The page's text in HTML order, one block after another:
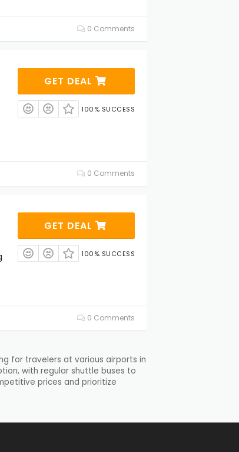
0 Comments
GET DEAL
100% SUCCESS
0 Comments
GET DEAL
100% SUCCESS
0 Comments
for travelers at various airports in
with regular shuttle buses to
prices and prioritize